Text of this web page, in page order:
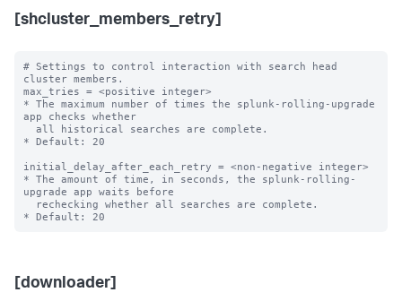
[shcluster_members_retry]
# Settings to control interaction with search head
cluster members.
max_tries = <positive integer>
* The maximum number of times the splunk-rolling-upgrade
app checks whether
* Default: 20
initial_delay_after_each_retry = <non-negative integer>
* The amount of time, in seconds, the splunk-rolling-
upgrade app waits before
[downloader]